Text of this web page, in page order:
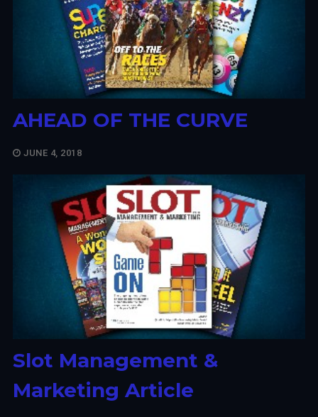
AHEAD OF THE CURVE
JUNE 4, 2018
Slot Management &
Marketing Article